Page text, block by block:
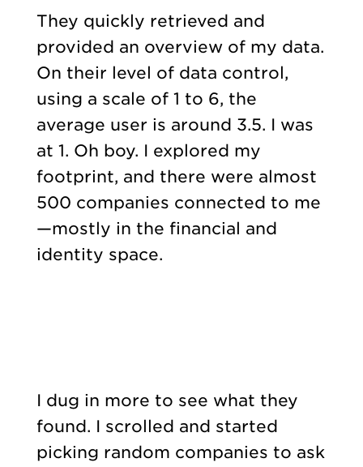
They quickly retrieved and
provided an overview of my data.
On their level of data control,
using a scale of 1 to 6, the
average user is around 3.5. I was
at 1. Oh boy. I explored my
footprint, and there were almost
500 companies connected to me
—mostly in the financial and
identity space.
I dug in more to see what they
found. I scrolled and started
picking random companies to ask